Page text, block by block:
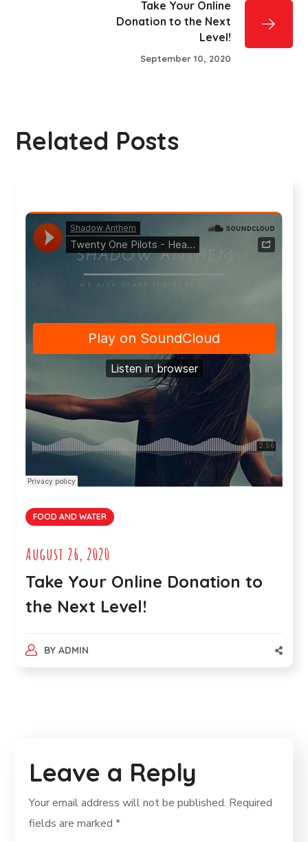
Take Your Online
Donation to the Next
Level!
September 10, 2020
Related Posts
FOOD AND WATER
August 26, 2020
Take Your Online Donation to
the Next Level!
BY ADMIN
Leave a Reply
Your email address will not be published. Required
fields are marked*